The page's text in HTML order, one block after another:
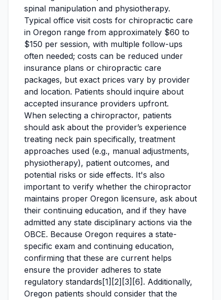
spinal manipulation and physiotherapy.
Typical office visit costs for chiropractic care
in Oregon range from approximately $60 to
$150 per session, with multiple follow-ups
often needed; costs can be reduced under
insurance plans or chiropractic care
packages, but exact prices vary by provider
and location. Patients should inquire about
accepted insurance providers upfront.
When selecting a chiropractor, patients
should ask about the provider’s experience
treating neck pain specifically, treatment
approaches used (e.g., manual adjustments,
physiotherapy), patient outcomes, and
potential risks or side effects. It's also
important to verify whether the chiropractor
maintains proper Oregon licensure, ask about
their continuing education, and if they have
admitted any state disciplinary actions via the
OBCE. Because Oregon requires a state-
specific exam and continuing education,
confirming that these are current helps
ensure the provider adheres to state
regulatory standards[1][2][3][6]. Additionally,
Oregon patients should consider that the